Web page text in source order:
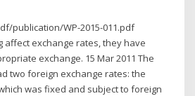
publication/WP-2015-011.pdf
affect exchange rates, they have
exchange. 15 Mar 2011 The
two foreign exchange rates: the
was fixed and subject to foreign